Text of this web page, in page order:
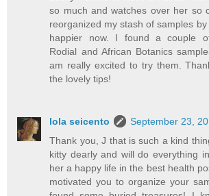
so much and watches over her so
reorganized my stash of samples
happier now. I found a couple
Rodial and African Botanics
am really excited to try them.
the lovely tips!
lola seicento
September 23,
Thank you, J that is such a kind
kitty dearly and will do everything
her a happy life in the best health
motivated you to organize your